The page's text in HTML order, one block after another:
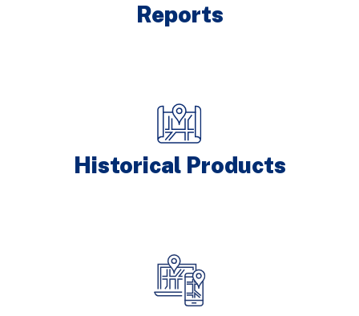
Reports
Historical Products